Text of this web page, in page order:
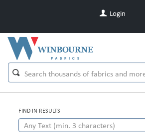
Login
FIND IN RESULTS